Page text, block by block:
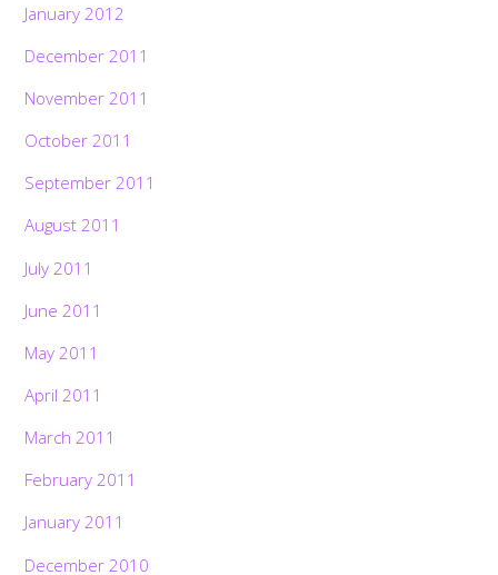
January 2012
December 2011
November 2011
October 2011
September 2011
August 2011
July 2011
June 2011
May 2011
April 2011
March 2011
February 2011
January 2011
December 2010